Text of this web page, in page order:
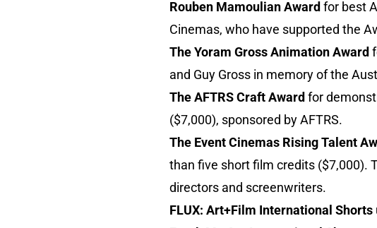
Rouben Mamoulian Award for best
Cinemas, who have supported the
The Yoram Gross Animation Award
and Guy Gross in memory of the
The AFTRS Craft Award for
($7,000), sponsored by AFTRS.
The Event Cinemas Rising Talent
than five short film credits ($7,000).
directors and screenwriters.
FLUX: Art+Film International Shorts